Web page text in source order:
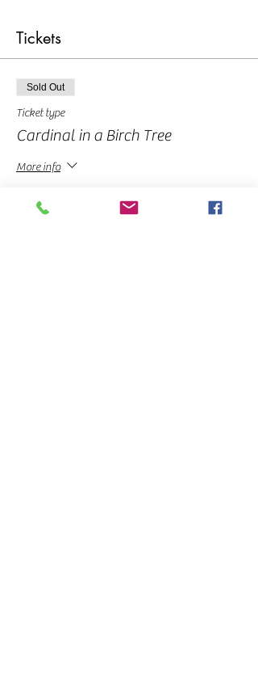
Tickets
Sold Out
Ticket type
Cardinal in a Birch Tree
More info
Price
From $10.00 to $40.00